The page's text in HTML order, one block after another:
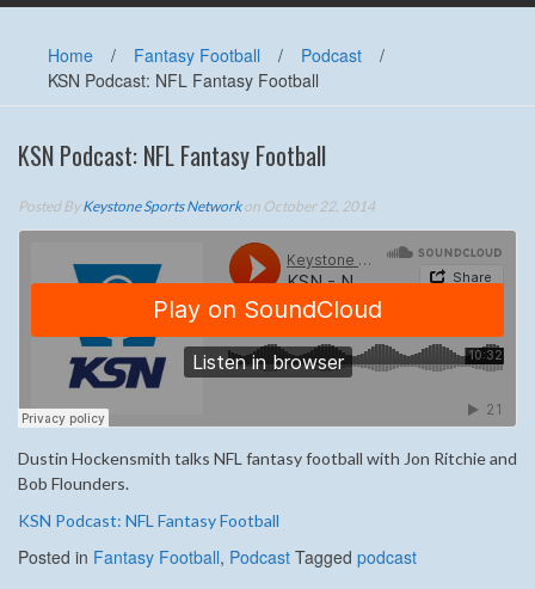
Home / Fantasy Football / Podcast
/
KSN Podcast: NFL Fantasy Football
KSN Podcast: NFL Fantasy Football
Posted ByKeystone Sports Networkon October 22, 2014
Dustin Hockensmith talks NFL fantasy football with Jon Ritchie and
Bob Flounders.
KSN Podcast: NFL Fantasy Football
Posted in Fantasy Football, Podcast Tagged podcast